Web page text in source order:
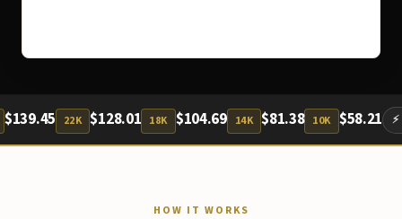
22K $128.01 18K $104.69 14K $81.38 10K $58.21 ⚡ Cash
HOW IT WORKS